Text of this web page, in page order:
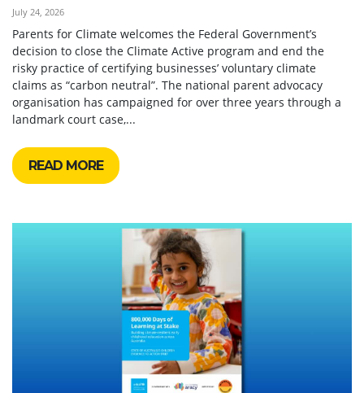
July 24, 2026
Parents for Climate welcomes the Federal Government’s
decision to close the Climate Active program and end the
risky practice of certifying businesses’ voluntary climate
claims as “carbon neutral”. The national parent advocacy
organisation has campaigned for over three years through a
landmark court case,...
READ MORE